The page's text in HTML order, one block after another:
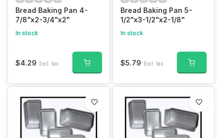
Bread Baking Pan 4-
7/8"x2-3/4"x2"
In stock
$4.29 Excl. tax
Bread Baking Pan 5-
1/2"x3-1/2"x2-1/8"
In stock
$5.79 Excl. tax